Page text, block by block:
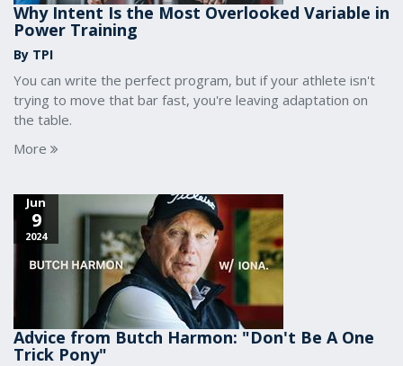
Why Intent Is the Most Overlooked Variable in
Power Training
By TPI
You can write the perfect program, but if your athlete isn't
trying to move that bar fast, you're leaving adaptation on
the table.
More
Jun
9
2024
Advice from Butch Harmon: "Don't Be A One
Trick Pony"